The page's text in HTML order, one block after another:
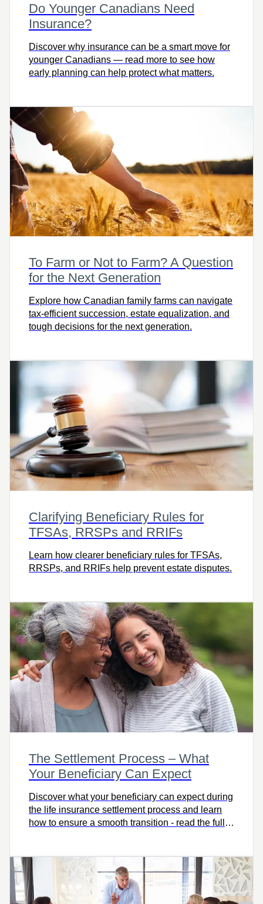
Do Younger Canadians Need
Insurance?
Discover why insurance can be a smart move for
younger Canadians — read more to see how
early planning can help protect what matters.
To Farm or Not to Farm? A Question
for the Next Generation
Explore how Canadian family farms can navigate
tax-efficient succession, estate equalization, and
tough decisions for the next generation.
Clarifying Beneficiary Rules for
TFSAs, RRSPs and RRIFs
Learn how clearer beneficiary rules for TFSAs,
RRSPs, and RRIFs help prevent estate disputes.
The Settlement Process – What
Your Beneficiary Can Expect
Discover what your beneficiary can expect during
the life insurance settlement process and learn
how to ensure a smooth transition - read the full